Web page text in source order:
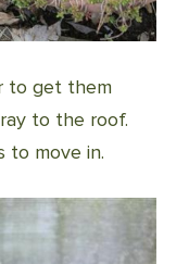
to get them
to the roof.
to move in.